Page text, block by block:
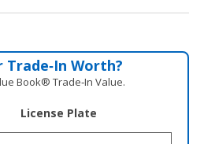
Trade‑In Worth?
Book® Trade‑In Value.
License Plate